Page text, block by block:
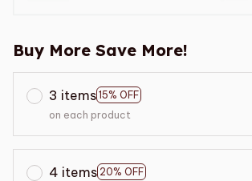
Buy More Save More!
3 items 15% OFF
on each product
4 items 20% OFF